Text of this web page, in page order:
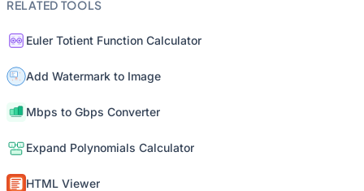
RELATED TOOLS
Euler Totient Function Calculator
Add Watermark to Image
Mbps to Gbps Converter
Expand Polynomials Calculator
HTML Viewer